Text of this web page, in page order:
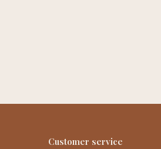
Customer service